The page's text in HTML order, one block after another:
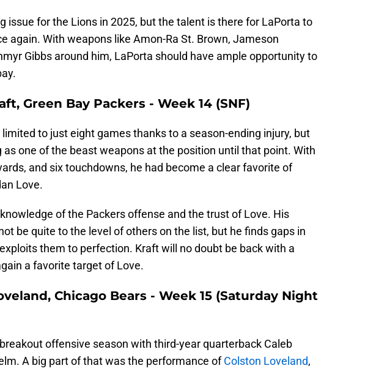
issue for the Lions in 2025, but the talent is there for LaPorta to
again. With weapons like Amon-Ra St. Brown, Jameson
Gibbs around him, LaPorta should have ample opportunity to
Green Bay Packers - Week 14 (SNF)
to just eight games thanks to a season-ending injury, but
as one of the beast weapons at the position until that point. With
and six touchdowns, he had become a clear favorite of
Love.
of the Packers offense and the trust of Love. His
be quite to the level of others on the list, but he finds gaps in
them to perfection. Kraft will no doubt be back with a
a favorite target of Love.
Chicago Bears - Week 15 (Saturday Night
offensive season with third-year quarterback Caleb
A big part of that was the performance ofColston Loveland,